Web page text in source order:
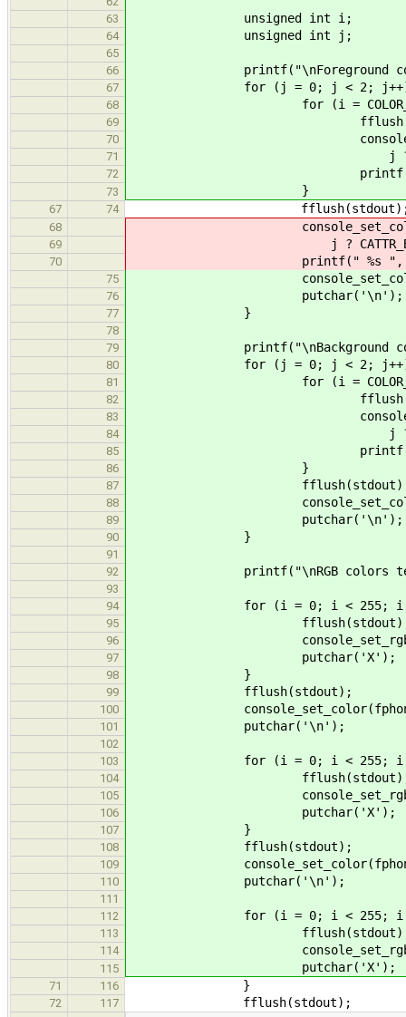
63
unsigned int i;
64 unsigned int j;
65
66
printf("\nForeground
67 for (j = 0; j < 2;
68 for (i = COLOR_BLACK; i
69
70
71 j ?
72 printf(" %s ",
73 }
67 74
68
69 j ?
70 printf(" %s ",
75
76 putchar('\n');
77 }
78
79
printf("\nBackground
80 for (j = 0; j < 2;
81 for (i = COLOR_BLACK; i
82
83
84 j ?
85 printf(" %s ",
86 }
87
88
89 putchar('\n');
90 }
91
92
printf("\nRGB colors
93
94
for (i = 0; i < 255; i
95
96
97 putchar('X');
98 }
99 fflush(stdout);
100
101 putchar('\n');
102
103
for (i = 0; i < 255; i
104
105
106 putchar('X');
107 }
108 fflush(stdout);
109
110 putchar('\n');
111
112
for (i = 0; i < 255; i
113
114
115 putchar('X');
71 116 }
72 117 fflush(stdout);